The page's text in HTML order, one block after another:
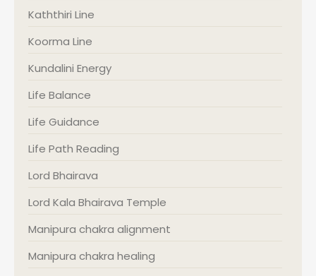
Kaththiri Line
Koorma Line
Kundalini Energy
Life Balance
Life Guidance
Life Path Reading
Lord Bhairava
Lord Kala Bhairava Temple
Manipura chakra alignment
Manipura chakra healing